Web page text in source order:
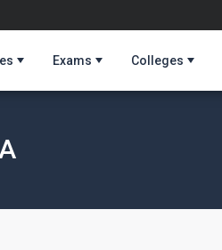
Exams Colleges